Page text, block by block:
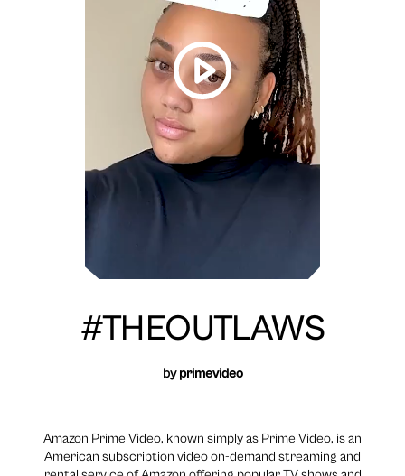
#THEOUTLAWS
byprimevideo
Amazon Prime Video, known simply as Prime Video, is an
American subscription video on-demand streaming and